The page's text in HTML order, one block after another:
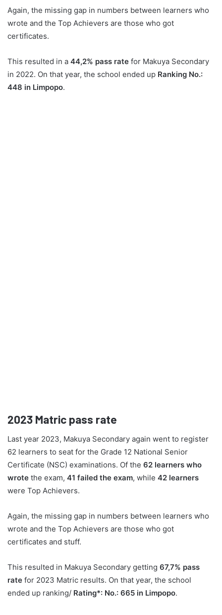
Again, the missing gap in numbers between learners who
wrote and the Top Achievers are those who got
certificates.
This resulted in a 44,2% pass rate for Makuya Secondary
in 2022. On that year, the school ended up Ranking No.:
448 in Limpopo.
2023 Matric pass rate
Last year 2023, Makuya Secondary again went to register
62 learners to seat for the Grade 12 National Senior
Certificate (NSC) examinations. Of the 62 learners who
wrote the exam, 41 failed the exam, while 42 learners
were Top Achievers.
Again, the missing gap in numbers between learners who
wrote and the Top Achievers are those who got
certificates and stuff.
This resulted in Makuya Secondary getting 67,7% pass
rate for 2023 Matric results. On that year, the school
ended up ranking/ Rating*: No.: 665 in Limpopo.